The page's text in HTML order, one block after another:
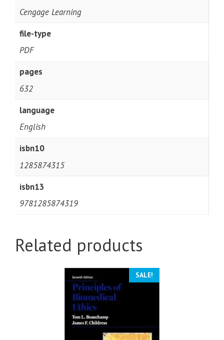
Cengage Learning
file-type
PDF
pages
632
language
English
isbn10
1285874315
isbn13
9781285874319
Related products
SALE!